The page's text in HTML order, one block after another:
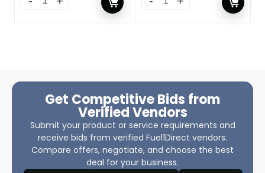
Get Competitive Bids from
Verified Vendors
Submit your product or service requirements and
receive bids from verified Fuel1Direct vendors.
Compare offers, negotiate, and choose the best
deal for your business.